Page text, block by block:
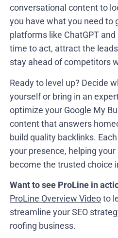
conversational content to
you have what you need to
platforms like ChatGPT
time to act, attract the
stay ahead of competitors
Ready to level up? Decide
yourself or bring in an
optimize your Google My
content that answers
build quality backlinks.
your presence, helping
become the trusted choice
Want to see ProLine in
ProLine Overview Videoto
streamline your SEO
roofing business.